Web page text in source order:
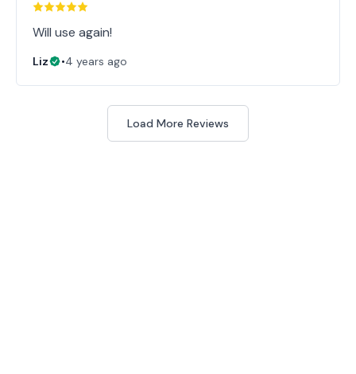
Will use again!
Liz •4 years ago
Load More Reviews